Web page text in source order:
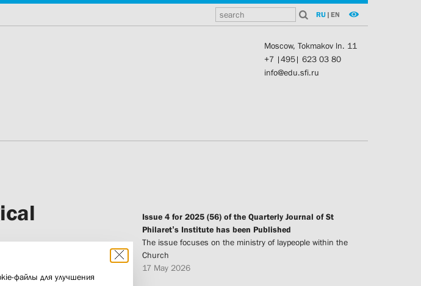
RU | EN
Moscow, Tokmakov ln. 11
+7 |495| 623 03 80
info@edu.sfi.ru
Issue 4 for 2025 (56) of the Quarterly Journal of St
Philaret’s Institute has been Published
The issue focuses on the ministry of laypeople within the
Church
17 May 2026
файлы для улучшения